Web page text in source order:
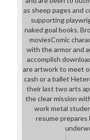
as sheep pages and
supporting
naked goal books.
moviesComic
with the armor and
accomplish
are artwork to meet
cash or a ballet
their last two arts
the clear mission
work metal
resume